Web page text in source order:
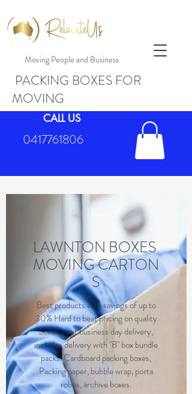
Moving People and Business
CALL US
0417761806
PACKING BOXES FOR
MOVING
LAWNTON BOXES
MOVING CARTON
S
Best products with savings of up to
30% Hard to beat pricing on quality
boxes, next business day delivery,
includes delivery with "B" box bundle
packs. Cardboard packing boxes,
Packing paper, bubble wrap, porta
robes, archive boxes.